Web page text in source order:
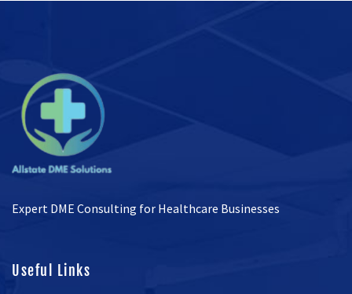
Expert DME Consulting for Healthcare Businesses
Useful Links